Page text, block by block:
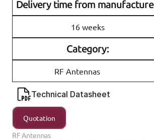
Delivery time from
16 weeks
Category:
RF Antennas
Technical Datasheet
Quotation
RF Antennas